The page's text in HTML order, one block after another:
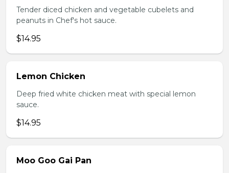
Tender diced chicken and vegetable cubelets and
peanuts in Chef's hot sauce.
$14.95
Lemon Chicken
Deep fried white chicken meat with special lemon
sauce.
$14.95
Moo Goo Gai Pan